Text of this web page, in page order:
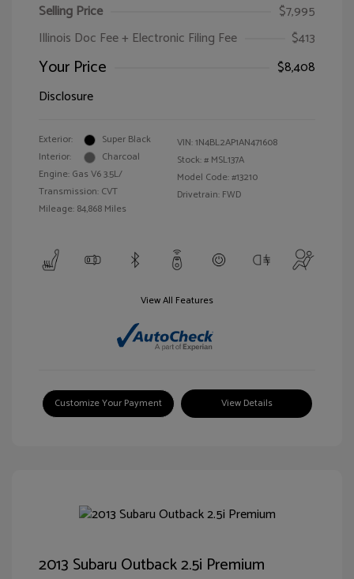
Selling Price
$7,995
Illinois Doc Fee + Electronic Filing Fee
$413
Your Price
$8,408
Disclosure
Exterior:
Super Black
Interior:
Charcoal
Engine: Gas V6 3.5L/
Transmission: CVT
Mileage: 84,868 Miles
VIN:1N4BL2AP1AN471608
Stock: # MSL137A
Model Code: #13210
Drivetrain: FWD
View All Features
Customize Your Payment View Details
2013 Subaru Outback 2.5i Premium